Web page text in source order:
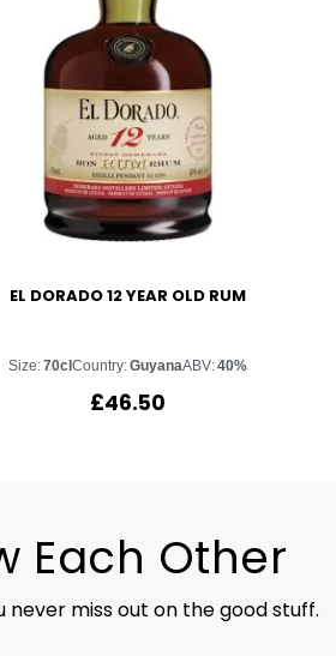
EL DORADO 12 YEAR OLD RUM
Size:70clCountry:GuyanaABV:40%
£46.50
Each Other
never miss out on the good stuff.